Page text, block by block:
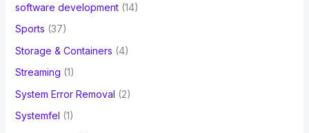
software development(14)
Sports (37)
Storage & Containers (4)
Streaming (1)
System Error Removal (2)
Systemfel (1)